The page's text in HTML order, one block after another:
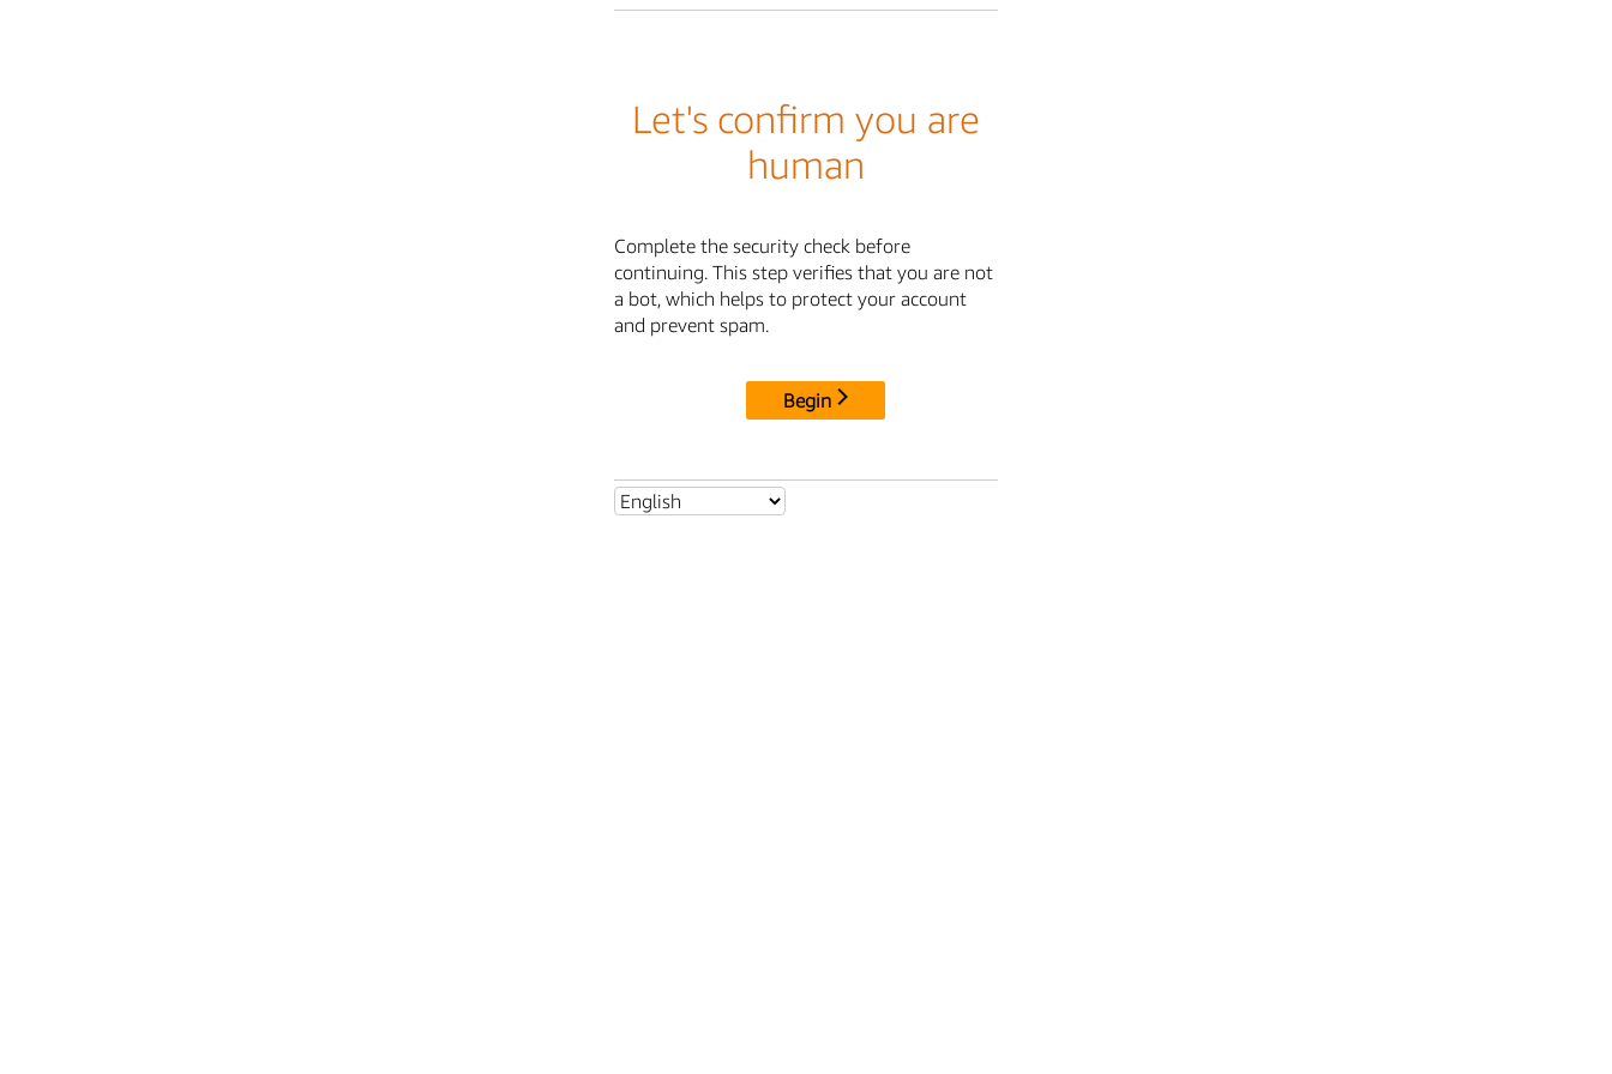
Let's confirm you are
human
Complete the security check before
continuing. This step verifies that you are not
a bot, which helps to protect your account
and prevent spam.
Begin